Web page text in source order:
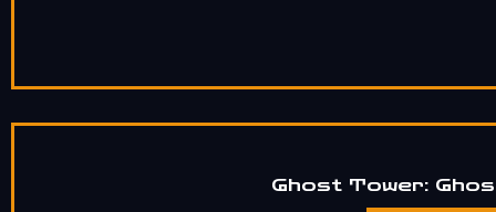
Ghost Tower: